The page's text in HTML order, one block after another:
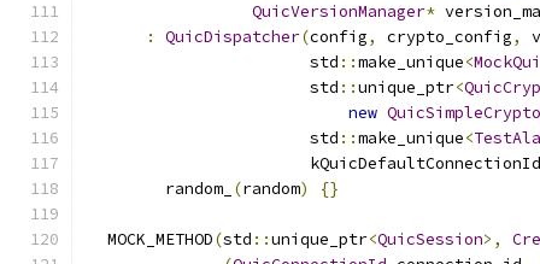
QuicVersionManager*
:
QuicDispatcher(config, crypto_config,
                       std
::make_unique<
                       std
::unique_ptr<
new
                       std
::make_unique<
        random_
(random) {}
  MOCK_METHOD
(std ::unique_ptr<QuicSession>,